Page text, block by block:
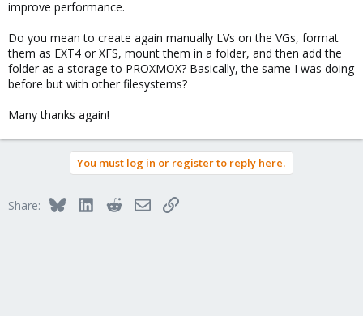
improve performance.
Do you mean to create again manually LVs on the VGs, format
them as EXT4 or XFS, mount them in a folder, and then add the
folder as a storage to PROXMOX? Basically, the same I was doing
before but with other filesystems?
Many thanks again!
You must log in or register to reply here.
Share: BlueskyLinkedInRedditEmailLink